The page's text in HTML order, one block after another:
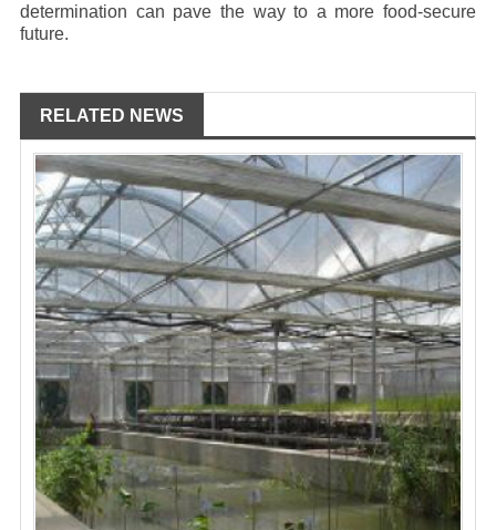
determination can pave the way to a more food-secure
future.
RELATED NEWS